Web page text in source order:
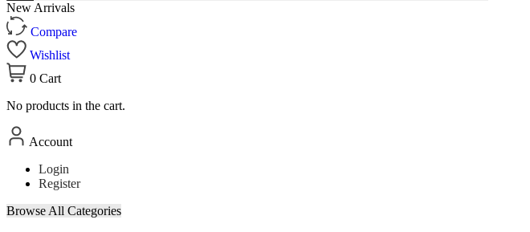
New Arrivals
Compare
Wishlist
0 Cart
No products in the cart.
Account
Login
Register
Browse All Categories